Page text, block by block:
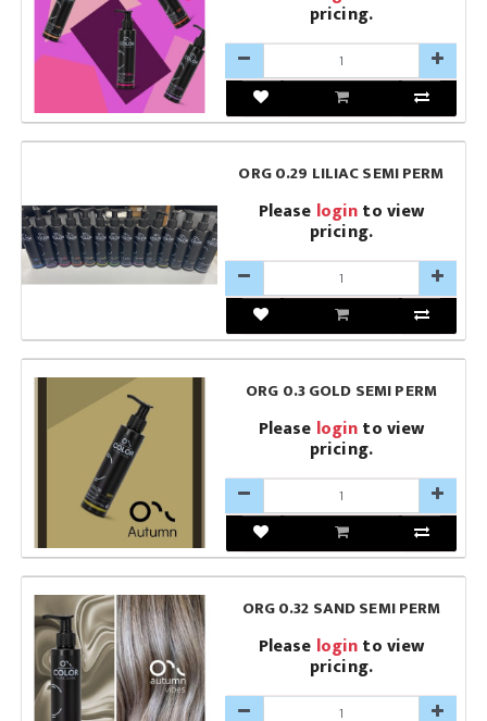
pricing.
ORG 0.29 LILIAC SEMI PERM
Please loginto view
pricing.
ORG 0.3 GOLD SEMI PERM
Please loginto view
pricing.
ORG 0.32 SAND SEMI PERM
Please loginto view
pricing.